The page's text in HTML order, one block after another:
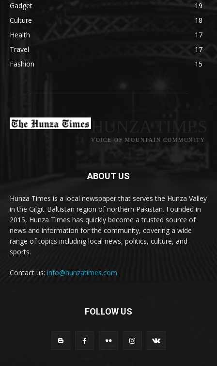
Gadget
19
Culture
18
Health
17
Travel
17
Fashion
15
VOICE OF MOUNTAIN COMMUNITY
ABOUT US
Hunza Times is a local newspaper that serves the Hunza Valley
in the Gilgit-Baltistan region of northern Pakistan. Founded in
2015, Hunza Times has quickly become a trusted source of
news and information for the community, covering a wide
range of topics including local news, politics, culture, and
sports.
Contact us: info@hunzatimes.com
FOLLOW US